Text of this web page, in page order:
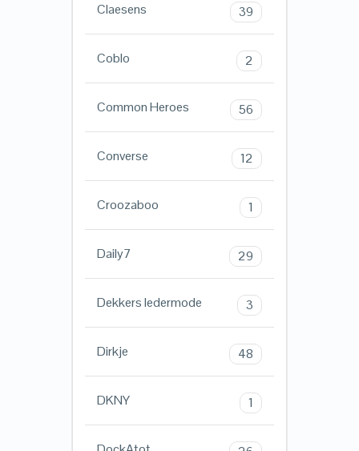
Claesens 39
Coblo 2
Common Heroes 56
Converse 12
Croozaboo 1
Daily7 29
Dekkers ledermode 3
Dirkje 48
DKNY 1